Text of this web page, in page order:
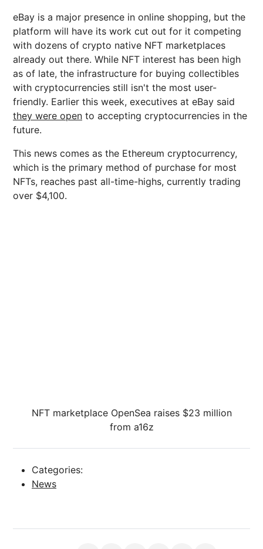
eBay is a major presence in online shopping, but the
platform will have its work cut out for it competing
with dozens of crypto native NFT marketplaces
already out there. While NFT interest has been high
as of late, the infrastructure for buying collectibles
with cryptocurrencies still isn't the most user-
friendly. Earlier this week, executives at eBay said
they were open to accepting cryptocurrencies in the
future.
This news comes as the Ethereum cryptocurrency,
which is the primary method of purchase for most
NFTs, reaches past all-time-highs, currently trading
over $4,100.
NFT marketplace OpenSea raises $23 million
from a16z
Categories:
News